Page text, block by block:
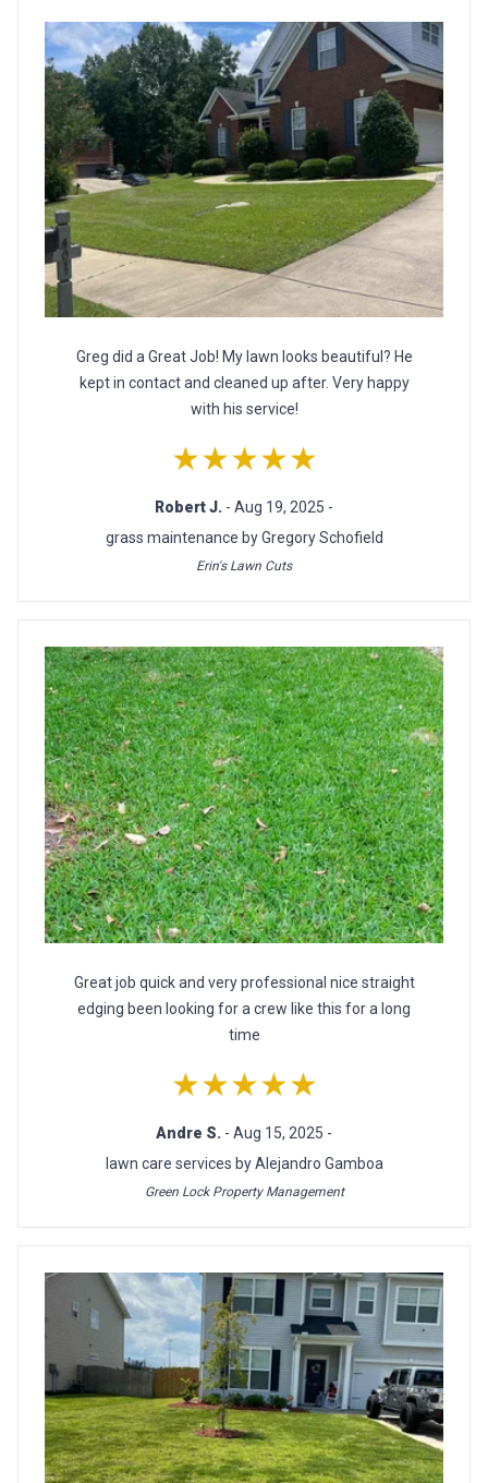
Greg did a Great Job! My lawn looks beautiful? He
kept in contact and cleaned up after. Very happy
with his service!
★★★★★
Robert J. - Aug 19, 2025 -
grass maintenance by Gregory Schofield
Erin's Lawn Cuts
Great job quick and very professional nice straight
edging been looking for a crew like this for a long
time
★★★★★
Andre S. - Aug 15, 2025 -
lawn care services by Alejandro Gamboa
Green Lock Property Management